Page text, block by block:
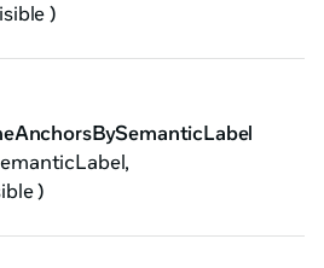
)
)